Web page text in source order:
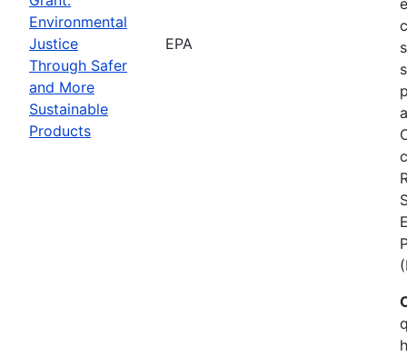
Environmental
Justice
Through Safer
and More
Sustainable
Products
EPA